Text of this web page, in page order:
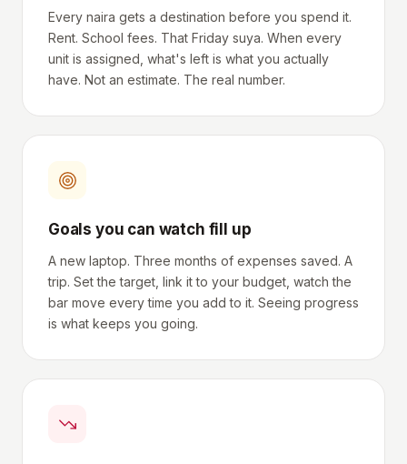
Every naira gets a destination before you spend it.
Rent. School fees. That Friday suya. When every
unit is assigned, what's left is what you actually
have. Not an estimate. The real number.
Goals you can watch fill up
A new laptop. Three months of expenses saved. A
trip. Set the target, link it to your budget, watch the
bar move every time you add to it. Seeing progress
is what keeps you going.